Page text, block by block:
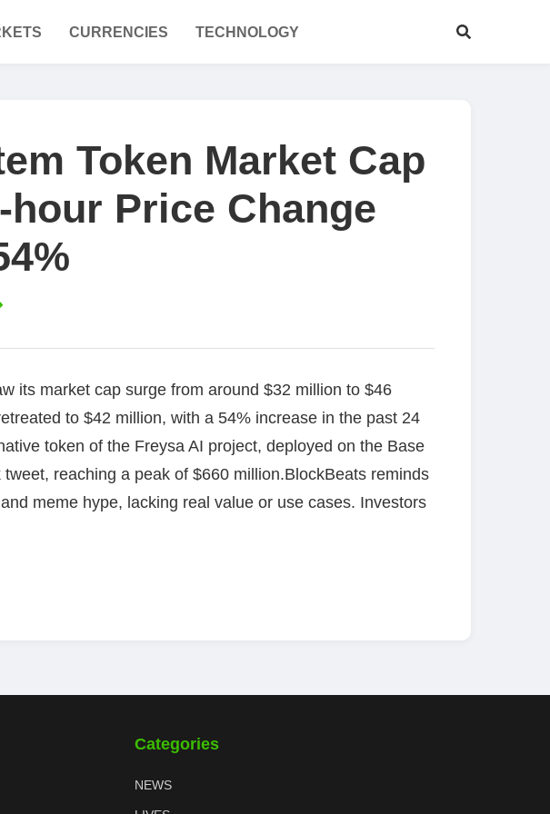
CURRENCIES TECHNOLOGY
Token Market Cap
Price Change
its market cap surge from around $32 million to $46
to $42 million, with a 54% increase in the past 24
token of the Freysa AI project, deployed on the Base
reaching a peak of $660 million.BlockBeats reminds
meme hype, lacking real value or use cases. Investors
Categories
NEWS